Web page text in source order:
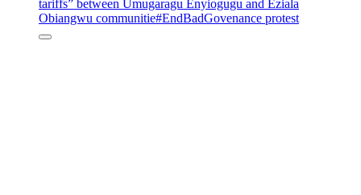
tariffs” between Umugaragu Enyiogugu and Eziala
Obiangwu communitie#EndBadGovenance protest